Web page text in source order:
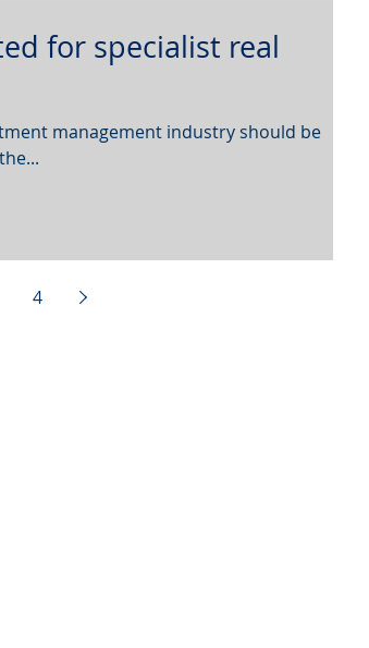
for specialist real
management industry should be
4